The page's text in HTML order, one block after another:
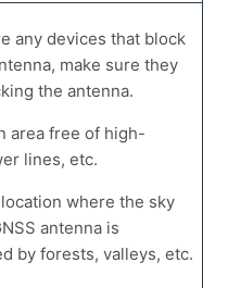
the tablet.
is displayed.
data from the project
body calibration file from
any devices that block
make sure they
the antenna.
area free of high-
lines, etc.
location where the sky
antenna is
by forests, valleys, etc.